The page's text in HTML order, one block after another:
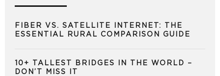
FIBER VS. SATELLITE INTERNET: THE
ESSENTIAL RURAL COMPARISON GUIDE
10+ TALLEST BRIDGES IN THE WORLD –
DON’T MISS IT